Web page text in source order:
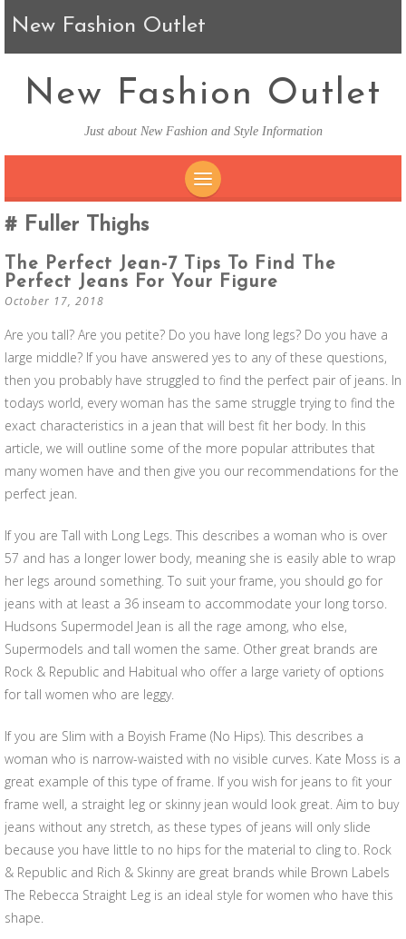
New Fashion Outlet
New Fashion Outlet
Just about New Fashion and Style Information
Fuller Thighs
The Perfect Jean-7 Tips To Find The
Perfect Jeans For Your Figure
October 17, 2018
Are you tall? Are you petite? Do you have long legs? Do you have a
large middle? If you have answered yes to any of these questions,
then you probably have struggled to find the perfect pair of jeans. In
todays world, every woman has the same struggle trying to find the
exact characteristics in a jean that will best fit her body. In this
article, we will outline some of the more popular attributes that
many women have and then give you our recommendations for the
perfect jean.
If you are Tall with Long Legs. This describes a woman who is over
57 and has a longer lower body, meaning she is easily able to wrap
her legs around something. To suit your frame, you should go for
jeans with at least a 36 inseam to accommodate your long torso.
Hudsons Supermodel Jean is all the rage among, who else,
Supermodels and tall women the same. Other great brands are
Rock & Republic and Habitual who offer a large variety of options
for tall women who are leggy.
If you are Slim with a Boyish Frame (No Hips). This describes a
woman who is narrow-waisted with no visible curves. Kate Moss is a
great example of this type of frame. If you wish for jeans to fit your
frame well, a straight leg or skinny jean would look great. Aim to buy
jeans without any stretch, as these types of jeans will only slide
because you have little to no hips for the material to cling to. Rock
& Republic and Rich & Skinny are great brands while Brown Labels
The Rebecca Straight Leg is an ideal style for women who have this
shape.